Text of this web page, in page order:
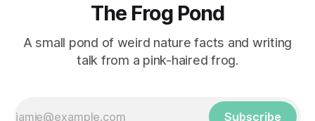
The Frog Pond
A small pond of weird nature facts and writing
talk from a pink-haired frog.
Subscribe